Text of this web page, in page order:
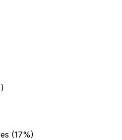
(17%)